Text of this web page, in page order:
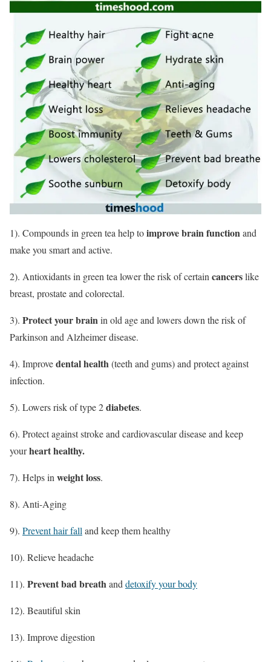
1). Compounds in green tea help toimprove brain functionand
make you smart and active.
2). Antioxidants in green tea lower the risk of certaincancerslike
breast, prostate and colorectal.
3). Protect your brainin old age and lowers down the risk of
Parkinson and Alzheimer disease.
4). Improvedental health(teeth and gums) and protect against
infection.
5). Lowers risk of type 2diabetes.
6). Protect against stroke and cardiovascular disease and keep
yourheart healthy.
7). Helps inweight loss.
8). Anti-Aging
9). Prevent hair falland keep them healthy
10). Relieve headache
11). Prevent bad breathanddetoxify your body
12). Beautiful skin
13). Improve digestion